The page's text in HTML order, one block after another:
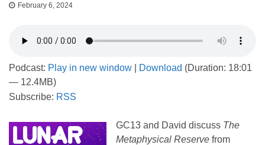
February 6, 2024
Podcast: Play in new window Download (Duration: 18:01
— 12.4MB)
Subscribe: RSS
GC13 and David discuss The
Metaphysical Reserve from